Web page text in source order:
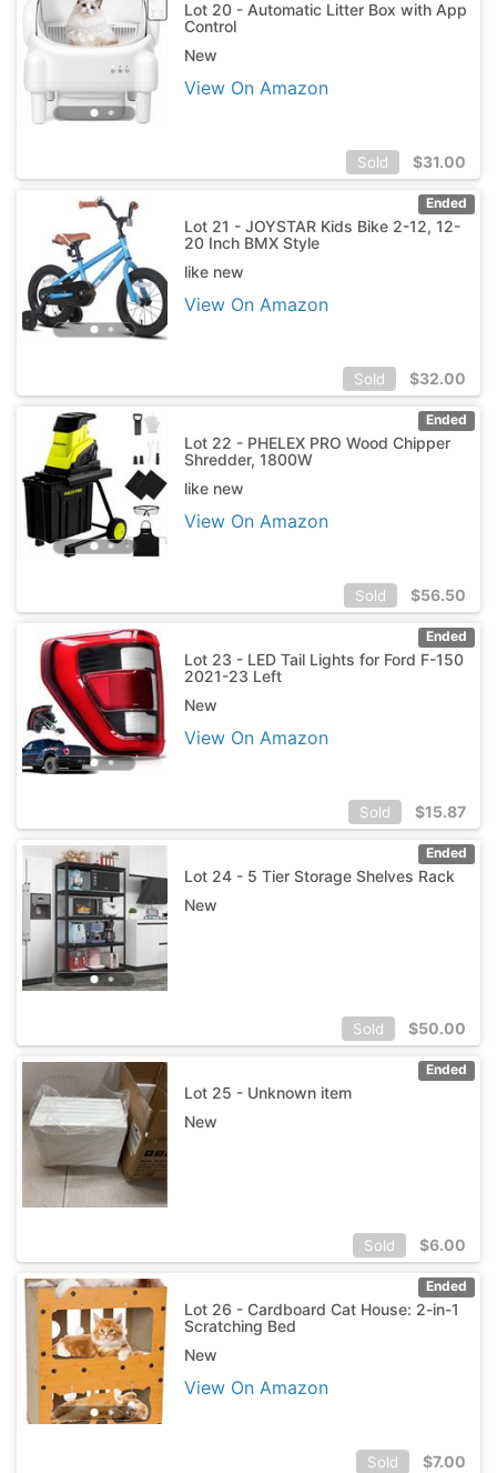
Lot 20 - Automatic Litter Box with App
Control
New
View On Amazon
Sold $31.00
Ended
Lot 21 - JOYSTAR Kids Bike 2-12, 12-
20 Inch BMX Style
like new
View On Amazon
Sold $32.00
Ended
Lot 22 - PHELEX PRO Wood Chipper
Shredder, 1800W
like new
View On Amazon
Sold $56.50
Ended
Lot 23 - LED Tail Lights for Ford F-150
2021-23 Left
New
View On Amazon
Sold $15.87
Ended
Lot 24 - 5 Tier Storage Shelves Rack
New
Sold $50.00
Ended
Lot 25 - Unknown item
New
Sold $6.00
Ended
Lot 26 - Cardboard Cat House: 2-in-1
Scratching Bed
New
View On Amazon
Sold $7.00